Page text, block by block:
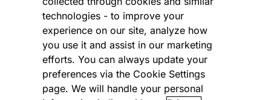
Vulnerability Disclosure Program
Disclaimer
Modern slavery statement
Supplier code of conduct
technologies - to improve your
experience on our site, analyze how
you use it and assist in our marketing
efforts. You can always update your
preferences via the Cookie Settings
page. We will handle your personal